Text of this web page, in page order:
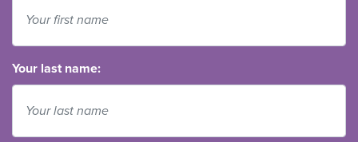
Your last name: